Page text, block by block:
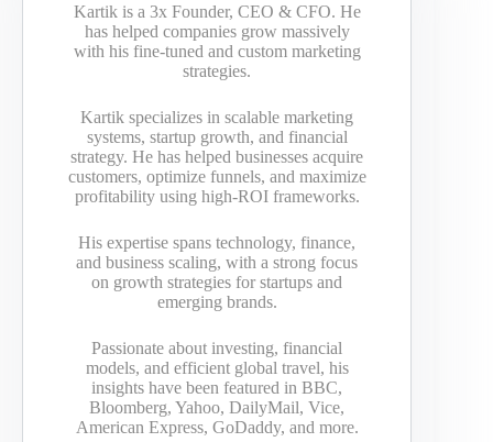
Kartik is a 3x Founder, CEO & CFO. He
has helped companies grow massively
with his fine-tuned and custom marketing
strategies.
Kartik specializes in scalable marketing
systems, startup growth, and financial
strategy. He has helped businesses acquire
customers, optimize funnels, and maximize
profitability using high-ROI frameworks.
His expertise spans technology, finance,
and business scaling, with a strong focus
on growth strategies for startups and
emerging brands.
Passionate about investing, financial
models, and efficient global travel, his
insights have been featured in BBC,
Bloomberg, Yahoo, DailyMail, Vice,
American Express, GoDaddy, and more.